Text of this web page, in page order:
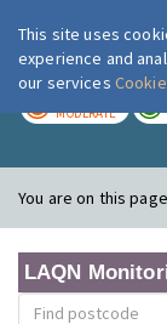
MODERATE
You are on this
LAQN
This site uses
experience and
our services